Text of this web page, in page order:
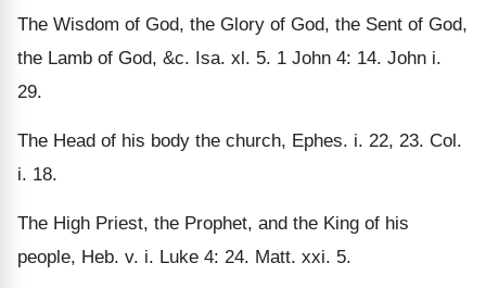
The Wisdom of God, the Glory of God, the Sent of God,
the Lamb of God, &c. Isa. xl. 5. 1 John 4: 14. John i.
29.
The Head of his body the church, Ephes. i. 22, 23. Col.
i. 18.
The High Priest, the Prophet, and the King of his
people, Heb. v. i. Luke 4: 24. Matt. xxi. 5.